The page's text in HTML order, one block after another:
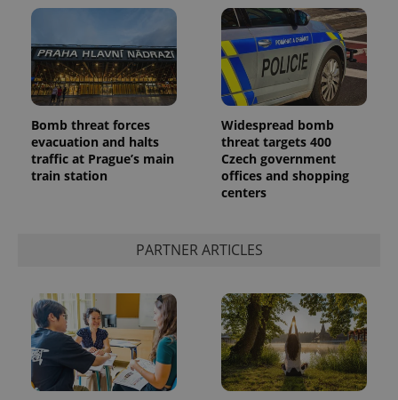
Bomb threat forces
evacuation and halts
traffic at Prague’s main
train station
Widespread bomb
threat targets 400
Czech government
offices and shopping
centers
PARTNER ARTICLES